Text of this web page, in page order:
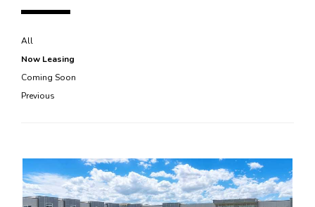
All
Now Leasing
Coming Soon
Previous